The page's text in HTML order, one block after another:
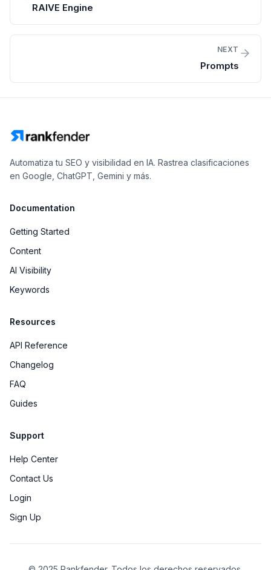
RAIVE Engine
NEXT
Prompts
Automatiza tu SEO y visibilidad en IA. Rastrea clasificaciones
en Google, ChatGPT, Gemini y más.
Documentation
Getting Started
Content
AI Visibility
Keywords
Resources
API Reference
Changelog
FAQ
Guides
Support
Help Center
Contact Us
Login
Sign Up